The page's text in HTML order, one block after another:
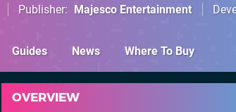
Publisher Majesco Entertainment
Guides News Where To Buy
OVERVIEW